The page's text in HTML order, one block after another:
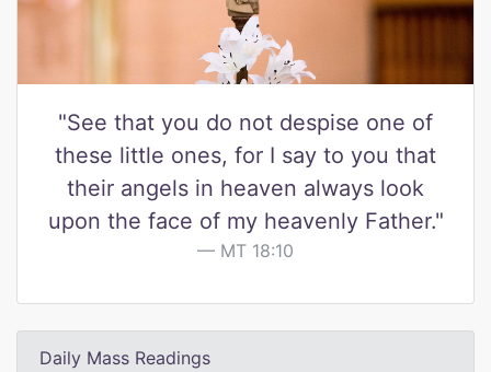
"See that you do not despise one of
these little ones, for I say to you that
their angels in heaven always look
upon the face of my heavenly Father."
MT 18:10
Daily Mass Readings